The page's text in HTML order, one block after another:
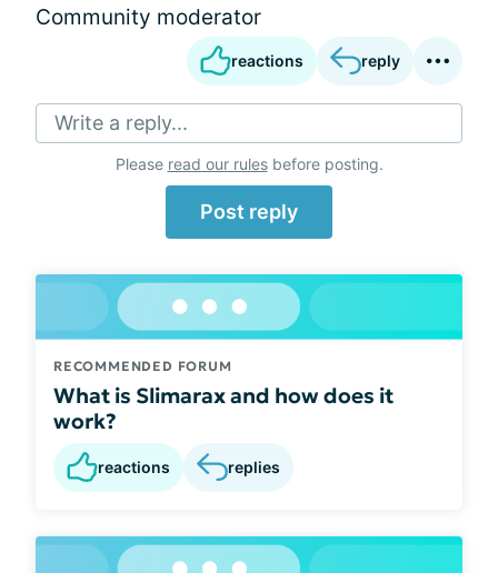
Community moderator
reactions reply
Write a reply...
Please read our rulesbefore posting.
Post reply
RECOMMENDED FORUM
What is Slimarax and how does it
work?
reactions replies